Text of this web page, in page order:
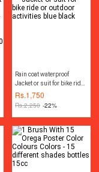
Rain coat waterproof
Jacket or suit for bike ride
or outdoor activities blue
Rs.1,750
Rs.2,250 -22%